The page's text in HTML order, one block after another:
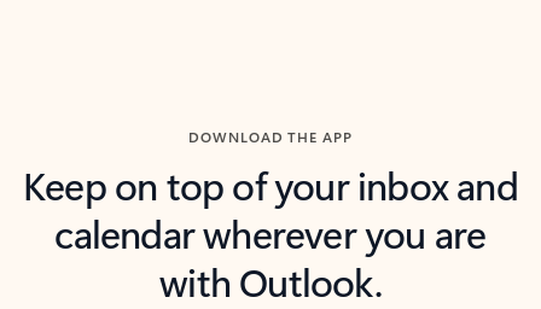
DOWNLOAD THE APP
Keep on top of your inbox and
calendar wherever you are
with Outlook.